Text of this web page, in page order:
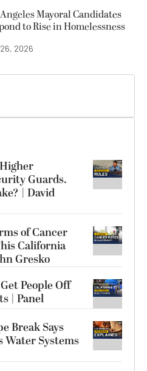
Mayoral Candidates
to Rise in Homelessness
2026
Guards.
| David
of Cancer
California
Gresko
People Off
| Panel
Break Says
Water Systems